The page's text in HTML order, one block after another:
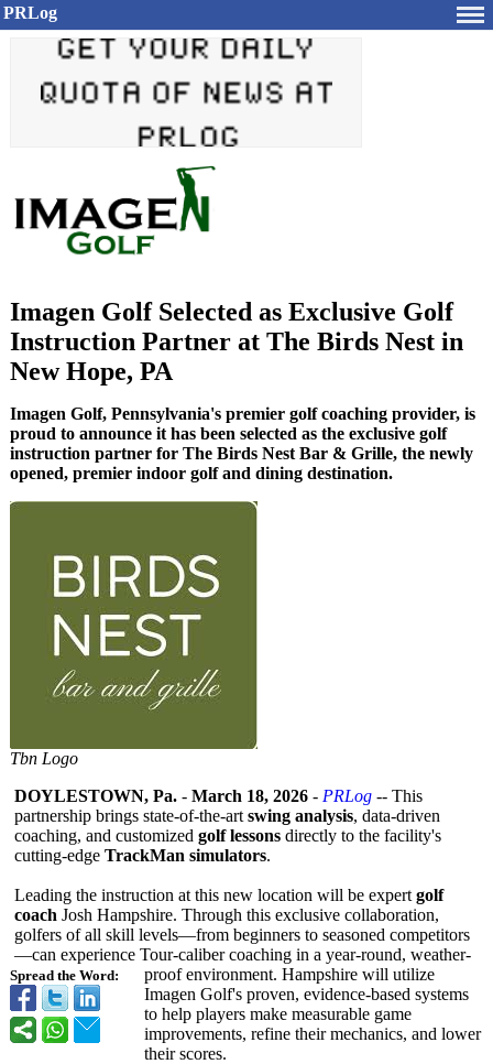
PRLog
Imagen Golf Selected as Exclusive Golf
Instruction Partner at The Birds Nest in
New Hope, PA
Imagen Golf, Pennsylvania's premier golf coaching provider, is
proud to announce it has been selected as the exclusive golf
instruction partner for The Birds Nest Bar & Grille, the newly
opened, premier indoor golf and dining destination.
Tbn Logo
Spread the Word:
DOYLESTOWN, Pa. - March 18, 2026 - PRLog -- This
partnership brings state-of-the-art swing analysis, data-driven
coaching, and customized golf lessons directly to the facility's
cutting-edge TrackMan simulators.
Leading the instruction at this new location will be expert golf
coach Josh Hampshire. Through this exclusive collaboration,
golfers of all skill levels—from beginners to seasoned competitors
—can experience Tour-caliber coaching in a year-round, weather-
proof environment. Hampshire will utilize
Imagen Golf's proven, evidence-based systems
to help players make measurable game
improvements, refine their mechanics, and lower
their scores.